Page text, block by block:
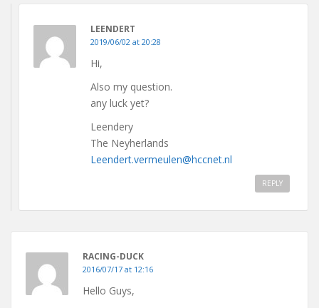
LEENDERT
2019/06/02 at 20:28
Hi,
Also my question.
any luck yet?
Leendery
The Neyherlands
Leendert.vermeulen@hccnet.nl
REPLY
RACING-DUCK
2016/07/17 at 12:16
Hello Guys,